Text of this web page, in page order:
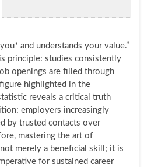
and understands your value.”
principle: studies consistently
openings are filled through
highlighted in the
reveals a critical truth
employers increasingly
by trusted contacts over
mastering the art of
merely a beneficial skill; it is
for sustained career